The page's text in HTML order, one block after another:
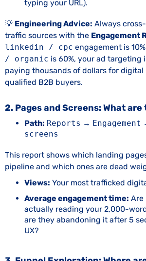
typing your URL).
💡 Engineering Advice: Always
traffic sources with the Engagement
linkedin / cpc engagement is
/ organic is 60%, your ad targeting
paying thousands of dollars for digital
qualified B2B buyers.
2. Pages and Screens: What
Path: Reports → Engagement
screens
This report shows which landing
pipeline and which ones are dead
Views: Your most trafficked
Average engagement time: Are
actually reading your 2,000-
are they abandoning it after 5
UX?